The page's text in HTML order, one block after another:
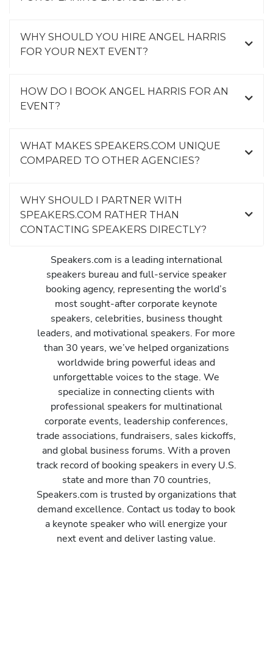
WHY SHOULD YOU HIRE ANGEL HARRIS
FOR YOUR NEXT EVENT?
HOW DO I BOOK ANGEL HARRIS FOR AN
EVENT?
WHAT MAKES SPEAKERS.COM UNIQUE
COMPARED TO OTHER AGENCIES?
WHY SHOULD I PARTNER WITH
SPEAKERS.COM RATHER THAN
CONTACTING SPEAKERS DIRECTLY?
Speakers.com is a leading international
speakers bureau and full-service speaker
booking agency, representing the world’s
most sought-after corporate keynote
speakers, celebrities, business thought
leaders, and motivational speakers. For more
than 30 years, we’ve helped organizations
worldwide bring powerful ideas and
unforgettable voices to the stage. We
specialize in connecting clients with
professional speakers for multinational
corporate events, leadership conferences,
trade associations, fundraisers, sales kickoffs,
and global business forums. With a proven
track record of booking speakers in every U.S.
state and more than 70 countries,
Speakers.com is trusted by organizations that
demand excellence. Contact us today to book
a keynote speaker who will energize your
next event and deliver lasting value.